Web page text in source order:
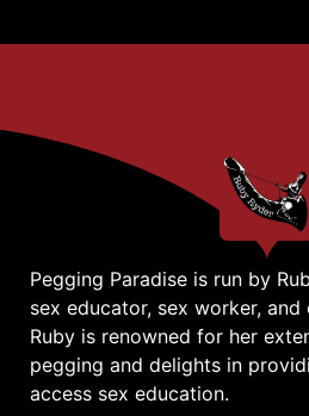
Pegging Paradise is run by
sex educator, sex worker,
Ruby is renowned for her
pegging and delights in
access sex education.